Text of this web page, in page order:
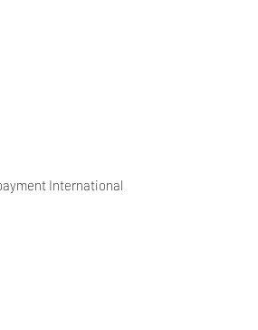
International